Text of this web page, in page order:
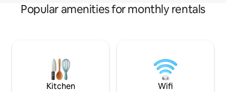
Popular amenities for monthly rentals
Kitchen Wifi